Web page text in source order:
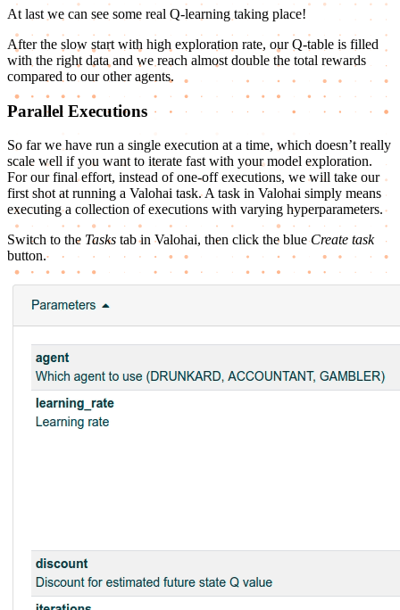
At last we can see some real Q-learning taking place!
After the slow start with high exploration rate, our Q-table is filled
with the right data and we reach almost double the total rewards
compared to our other agents.
Parallel Executions
So far we have run a single execution at a time, which doesn’t really
scale well if you want to iterate fast with your model exploration.
For our final effort, instead of one-off executions, we will take our
first shot at running a Valohai task. A task in Valohai simply means
executing a collection of executions with varying hyperparameters.
Switch to the Tasks tab in Valohai, then click the blueCreate task
button.